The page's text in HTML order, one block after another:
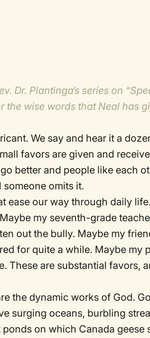
Dr. Plantinga’s series on
the wise words that Neal has
We say and hear it a
favors are given and
better and people like each
omits it.
ease our way through daily life.
Maybe my seventh-grade
out the bully. Maybe my
for quite a while. Maybe my
These are substantial favors,
the dynamic works of God.
surging oceans, burbling
on which Canada geese